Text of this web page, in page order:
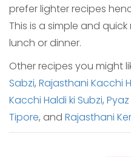
prefer lighter recipes
This is a simple and
lunch or dinner.
Other recipes you might
Sabzi, Rajasthani Kacchi
Kacchi Haldi ki Subzi,
Tipore, and Rajasthani